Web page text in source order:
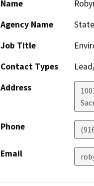
Name
Agency Name
Job Title
Contact Types
Address
Phone
Email